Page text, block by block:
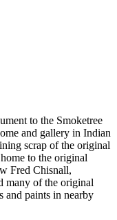
to the Smoketree
and gallery in Indian
scrap of the original
to the original
Fred Chisnall,
many of the original
and paints in nearby